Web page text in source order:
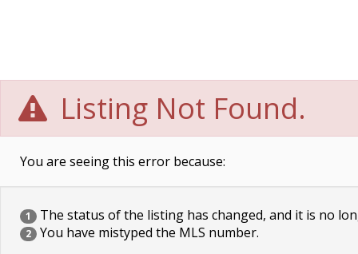
Listing Not Found.
You are seeing this error because:
1 The status of the listing has changed, and it is no
2 You have mistyped the MLS number.